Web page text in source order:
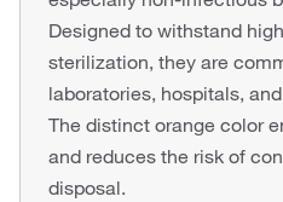
Designed to withstand
sterilization, they are
laboratories, hospitals,
The distinct orange color
and reduces the risk of
disposal.